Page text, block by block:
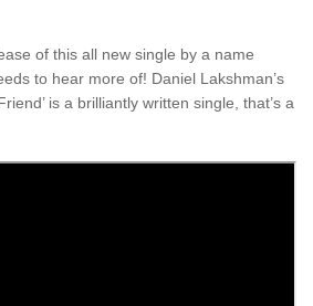
of this all new single by a name
to hear more of! Daniel Lakshman’s
is a brilliantly written single, that’s a